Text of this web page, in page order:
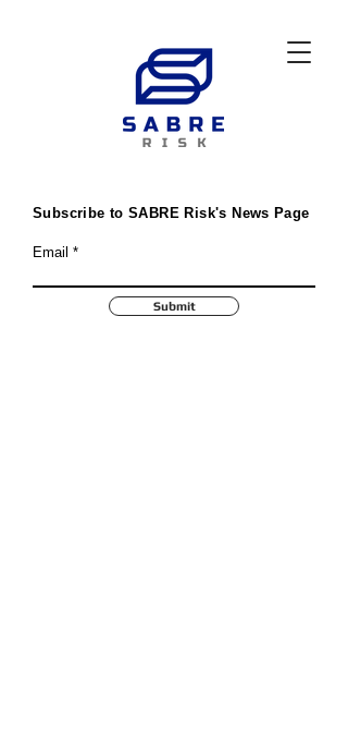
Subscribe to SABRE Risk's News Page
Email
Submit